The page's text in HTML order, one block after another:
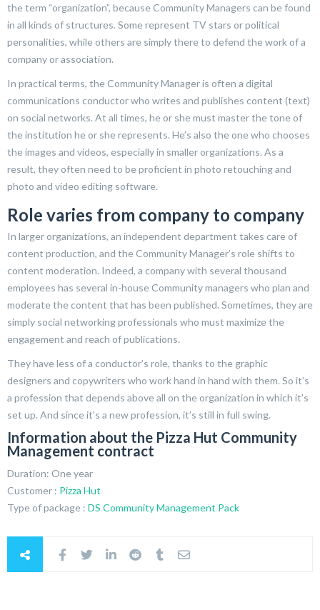
the term “organization”, because Community Managers can be found
in all kinds of structures. Some represent TV stars or political
personalities, while others are simply there to defend the work of a
company or association.
In practical terms, the Community Manager is often a digital
communications conductor who writes and publishes content (text)
on social networks. At all times, he or she must master the tone of
the institution he or she represents. He’s also the one who chooses
the images and videos, especially in smaller organizations. As a
result, they often need to be proficient in photo retouching and
photo and video editing software.
Role varies from company to company
In larger organizations, an independent department takes care of
content production, and the Community Manager’s role shifts to
content moderation. Indeed, a company with several thousand
employees has several in-house Community managers who plan and
moderate the content that has been published. Sometimes, they are
simply social networking professionals who must maximize the
engagement and reach of publications.
They have less of a conductor’s role, thanks to the graphic
designers and copywriters who work hand in hand with them. So it’s
a profession that depends above all on the organization in which it’s
set up. And since it’s a new profession, it’s still in full swing.
Information about the Pizza Hut Community
Management contract
Duration: One year
Customer : Pizza Hut
Type of package : DS Community Management Pack